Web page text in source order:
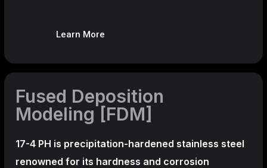
Learn More
Fused Deposition
Modeling [FDM]
17-4 PH is precipitation-hardened stainless steel
renowned for its hardness and corrosion